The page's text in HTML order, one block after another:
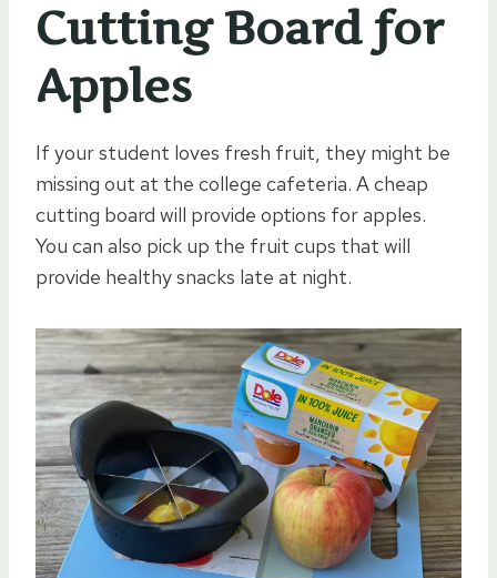
Cutting Board for
Apples
If your student loves fresh fruit, they might be
missing out at the college cafeteria. A cheap
cutting board will provide options for apples.
You can also pick up the fruit cups that will
provide healthy snacks late at night.